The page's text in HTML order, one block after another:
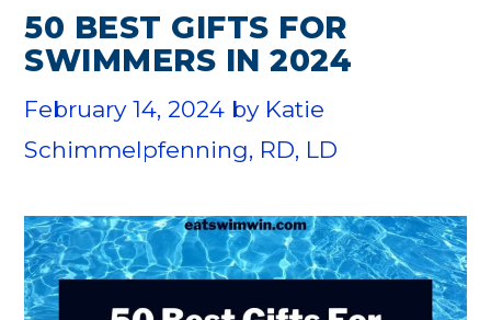
50 BEST GIFTS FOR
SWIMMERS IN 2024
February 14, 2024 by Katie
Schimmelpfenning, RD, LD